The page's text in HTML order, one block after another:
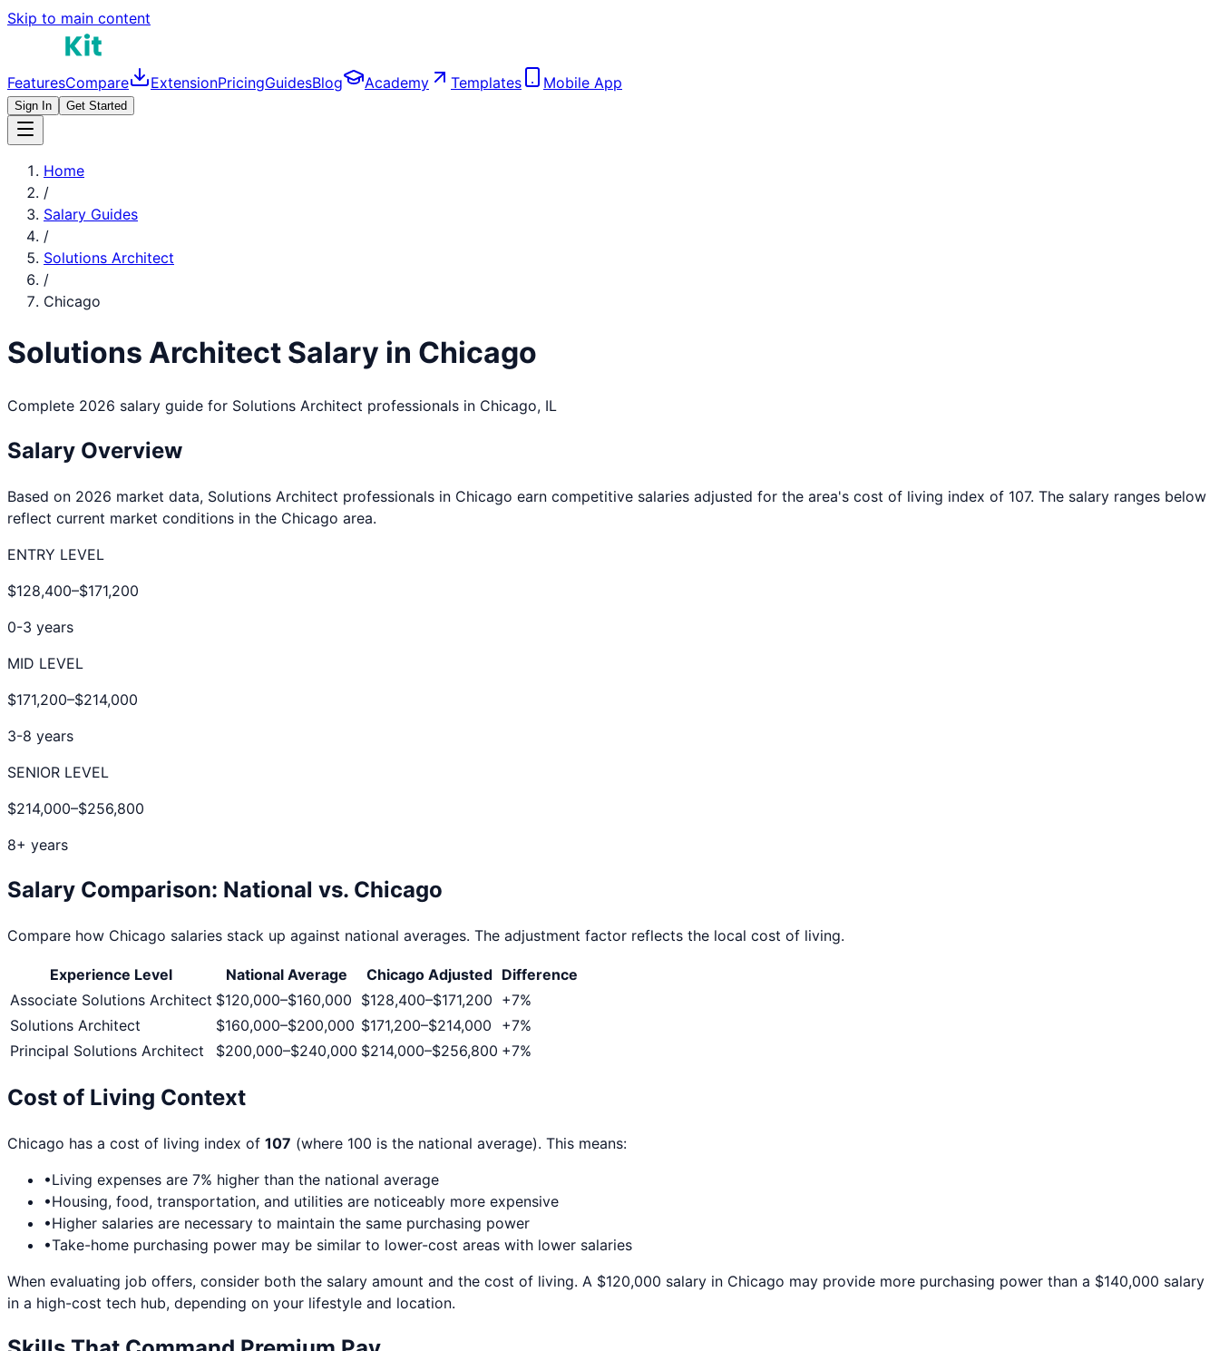
Skip to main content
FeaturesCompare ExtensionPricingGuidesBlog Academy Templates Mobile App
Sign In Get Started
Home
/
Salary Guides
/
Solutions Architect
/
Chicago
Solutions Architect Salary in Chicago
Complete 2026 salary guide for Solutions Architect professionals in Chicago, IL
Salary Overview
Based on 2026 market data, Solutions Architect professionals in Chicago earn competitive salaries adjusted for the area's cost of living index of 107. The salary ranges below
reflect current market conditions in the Chicago area.
ENTRY LEVEL
$128,400–$171,200
0-3 years
MID LEVEL
$171,200–$214,000
3-8 years
SENIOR LEVEL
$214,000–$256,800
8+ years
Salary Comparison: National vs. Chicago
Compare how Chicago salaries stack up against national averages. The adjustment factor reflects the local cost of living.
Experience Level National Average Chicago Adjusted Difference
Associate Solutions Architect $120,000–$160,000 $128,400–$171,200 +7%
Solutions Architect
$160,000–$200,000 $171,200–$214,000 +7%
Principal Solutions Architect
$200,000–$240,000 $214,000–$256,800 +7%
Cost of Living Context
Chicago has a cost of living index of 107 (where 100 is the national average). This means:
•Living expenses are 7% higher than the national average
•Housing, food, transportation, and utilities are noticeably more expensive
•Higher salaries are necessary to maintain the same purchasing power
•Take-home purchasing power may be similar to lower-cost areas with lower salaries
When evaluating job offers, consider both the salary amount and the cost of living. A $120,000 salary in Chicago may provide more purchasing power than a $140,000 salary
in a high-cost tech hub, depending on your lifestyle and location.